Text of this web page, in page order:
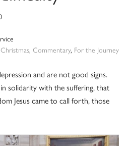
Christmas, Commentary, For the Journey
and are not good signs.
solidarity with the suffering, that
Jesus came to call forth, those